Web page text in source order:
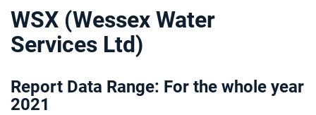
WSX (Wessex Water
Services Ltd)
Report Data Range: For the whole year
2021